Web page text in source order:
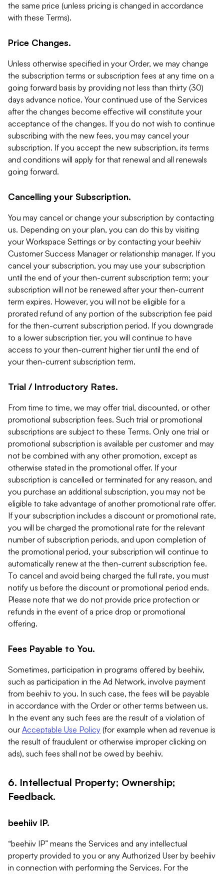
the same price (unless pricing is changed in accordance
with these Terms).
Price Changes.
Unless otherwise specified in your Order, we may change
the subscription terms or subscription fees at any time on a
going forward basis by providing not less than thirty (30)
days advance notice. Your continued use of the Services
after the changes become effective will constitute your
acceptance of the changes. If you do not wish to continue
subscribing with the new fees, you may cancel your
subscription. If you accept the new subscription, its terms
and conditions will apply for that renewal and all renewals
going forward.
Cancelling your Subscription.
You may cancel or change your subscription by contacting
us. Depending on your plan, you can do this by visiting
your Workspace Settings or by contacting your beehiiv
Customer Success Manager or relationship manager. If you
cancel your subscription, you may use your subscription
until the end of your then-current subscription term; your
subscription will not be renewed after your then-current
term expires. However, you will not be eligible for a
prorated refund of any portion of the subscription fee paid
for the then-current subscription period. If you downgrade
to a lower subscription tier, you will continue to have
access to your then-current higher tier until the end of
your then-current subscription term.
Trial / Introductory Rates.
From time to time, we may offer trial, discounted, or other
promotional subscription fees. Such trial or promotional
subscriptions are subject to these Terms. Only one trial or
promotional subscription is available per customer and may
not be combined with any other promotion, except as
otherwise stated in the promotional offer. If your
subscription is cancelled or terminated for any reason, and
you purchase an additional subscription, you may not be
eligible to take advantage of another promotional rate offer.
If your subscription includes a discount or promotional rate,
you will be charged the promotional rate for the relevant
number of subscription periods, and upon completion of
the promotional period, your subscription will continue to
automatically renew at the then-current subscription fee.
To cancel and avoid being charged the full rate, you must
notify us before the discount or promotional period ends.
Please note that we do not provide price protection or
refunds in the event of a price drop or promotional
offering.
Fees Payable to You.
Sometimes, participation in programs offered by beehiiv,
such as participation in the Ad Network, involve payment
from beehiiv to you. In such case, the fees will be payable
in accordance with the Order or other terms between us.
In the event any such fees are the result of a violation of
our Acceptable Use Policy (for example when ad revenue is
the result of fraudulent or otherwise improper clicking on
ads), such fees shall not be owed by beehiiv.
6. Intellectual Property; Ownership;
Feedback.
beehiiv IP.
“beehiiv IP” means the Services and any intellectual
property provided to you or any Authorized User by beehiiv
in connection with performing the Services. For the